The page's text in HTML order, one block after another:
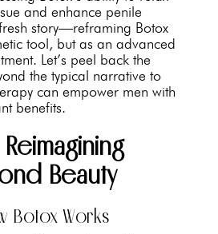
and enhance penile
story—reframing Botox
tool, but as an advanced
Let’s peel back the
the typical narrative to
can empower men with
benefits.
Beauty
Botox Works